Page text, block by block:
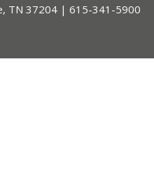
TN 37204 | 615-341-5900